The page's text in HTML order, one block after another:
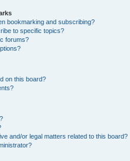
bookmarking and subscribing?
to specific topics?
forums?
on this board?
and/or legal matters related to this board?